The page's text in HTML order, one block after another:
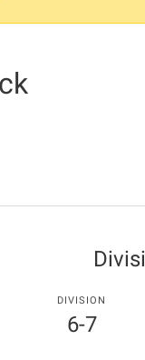
DIVISION
6-7